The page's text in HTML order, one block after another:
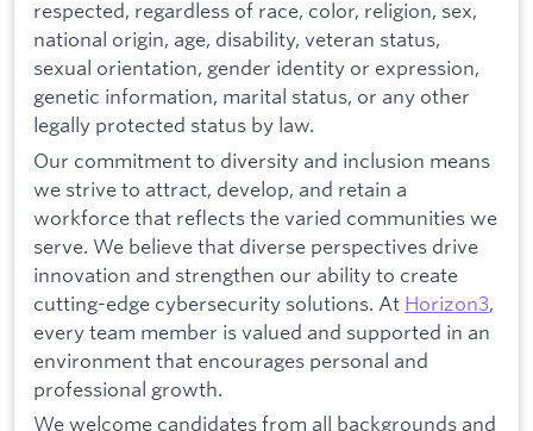
respected, regardless of race, color, religion, sex,
national origin, age, disability, veteran status,
sexual orientation, gender identity or expression,
genetic information, marital status, or any other
legally protected status by law.
Our commitment to diversity and inclusion means
we strive to attract, develop, and retain a
workforce that reflects the varied communities we
serve. We believe that diverse perspectives drive
innovation and strengthen our ability to create
cutting-edge cybersecurity solutions. At Horizon3,
every team member is valued and supported in an
environment that encourages personal and
professional growth.
We welcome candidates from all backgrounds and